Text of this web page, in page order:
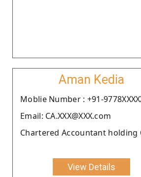
Aman Kedia
Moblie Number : +91-
Email: CA.XXX@XXX.com
Chartered Accountant holding
View Details